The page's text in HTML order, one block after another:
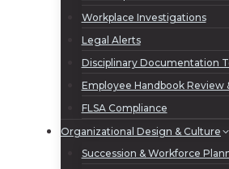
Workplace Investigations
Legal Alerts
Disciplinary Documentation
Employee Handbook Review
FLSA Compliance
Organizational Design & Culture
Succession & Workforce